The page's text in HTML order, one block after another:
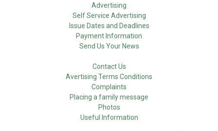
Advertising
Self Service Advertising
Issue Dates and Deadlines
Payment Information
Send Us Your News
Contact Us
Avertising Terms Conditions
Complaints
Placing a family message
Photos
Useful Information